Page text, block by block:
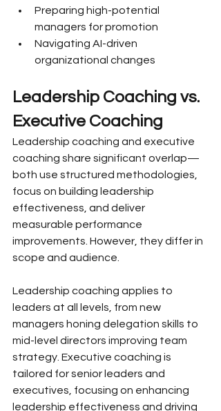
Preparing high-potential
managers for promotion
Navigating AI-driven
organizational changes
Leadership Coaching vs.
Executive Coaching
Leadership coaching and executive
coaching share significant overlap—
both use structured methodologies,
focus on building leadership
effectiveness, and deliver
measurable performance
improvements. However, they differ in
scope and audience.
Leadership coaching applies to
leaders at all levels, from new
managers honing delegation skills to
mid-level directors improving team
strategy. Executive coaching is
tailored for senior leaders and
executives, focusing on enhancing
leadership effectiveness and driving